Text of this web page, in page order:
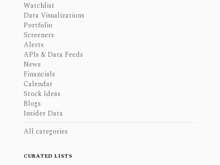
Watchlist
Data Visualizations
Portfolio
Screeners
Alerts
APIs & Data Feeds
News
Financials
Calendar
Stock Ideas
Blogs
Insider Data
All categories
CURATED LISTS